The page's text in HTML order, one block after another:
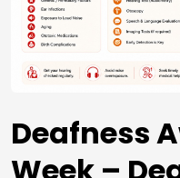
Deafness